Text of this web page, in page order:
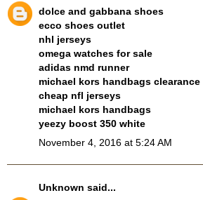
dolce and gabbana shoes
ecco shoes outlet
nhl jerseys
omega watches for sale
adidas nmd runner
michael kors handbags clearance
cheap nfl jerseys
michael kors handbags
yeezy boost 350 white
November 4, 2016 at 5:24 AM
Unknown said...